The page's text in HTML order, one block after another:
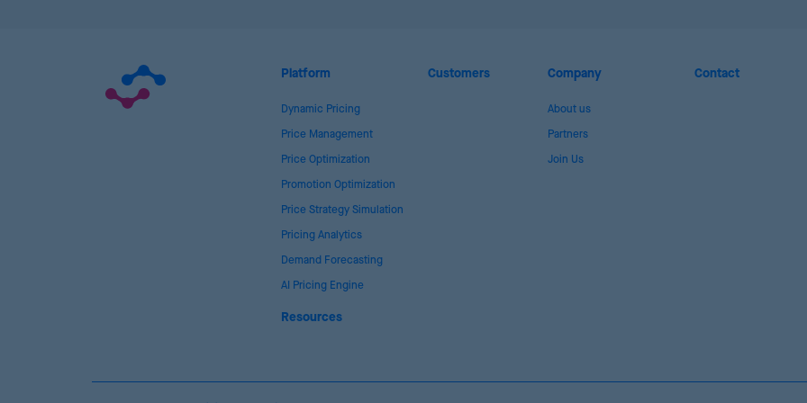
Platform
Dynamic Pricing
Price Management
Price Optimization
Promotion Optimization
Price Strategy Simulation
Pricing Analytics
Demand Forecasting
AI Pricing Engine
Customers Company
About us
Partners
Join Us
Contact
Resources